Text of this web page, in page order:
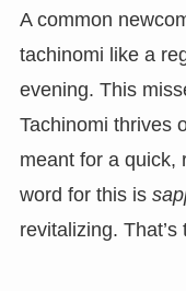
A common
tachinomi like a
evening. This
Tachinomi thrives
meant for a quick,
word for this is
revitalizing.